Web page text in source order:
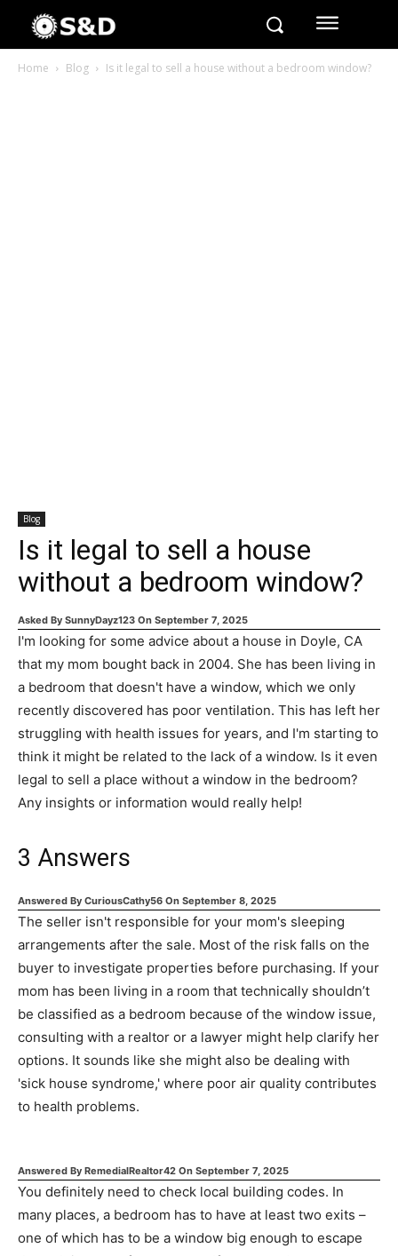
Home Blog Is it legal to sell a house without a bedroom window?
Blog
Is it legal to sell a house
without a bedroom window?
Asked By SunnyDayz123 On September 7, 2025
I'm looking for some advice about a house in Doyle, CA
that my mom bought back in 2004. She has been living in
a bedroom that doesn't have a window, which we only
recently discovered has poor ventilation. This has left her
struggling with health issues for years, and I'm starting to
think it might be related to the lack of a window. Is it even
legal to sell a place without a window in the bedroom?
Any insights or information would really help!
3 Answers
Answered By CuriousCathy56 On September 8, 2025
The seller isn't responsible for your mom's sleeping
arrangements after the sale. Most of the risk falls on the
buyer to investigate properties before purchasing. If your
mom has been living in a room that technically shouldn’t
be classified as a bedroom because of the window issue,
consulting with a realtor or a lawyer might help clarify her
options. It sounds like she might also be dealing with
'sick house syndrome,' where poor air quality contributes
to health problems.
Answered By RemedialRealtor42 On September 7, 2025
You definitely need to check local building codes. In
many places, a bedroom has to have at least two exits –
one of which has to be a window big enough to escape